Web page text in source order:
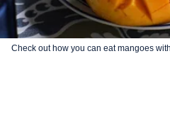
Check out how you can eat mangoes